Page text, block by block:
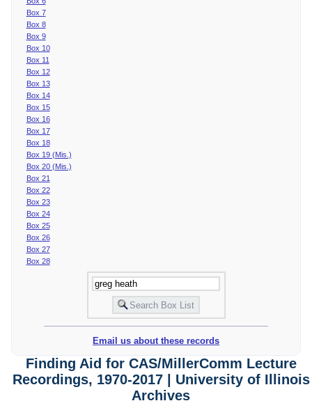
Box 7
Box 8
Box 9
Box 10
Box 11
Box 12
Box 13
Box 14
Box 15
Box 16
Box 17
Box 18
Box 19 (Mis.)
Box 20 (Mis.)
Box 21
Box 22
Box 23
Box 24
Box 25
Box 26
Box 27
Box 28
Email us about these records
Finding Aid for CAS/MillerComm Lecture
Recordings, 1970-2017 | University of Illinois
Archives